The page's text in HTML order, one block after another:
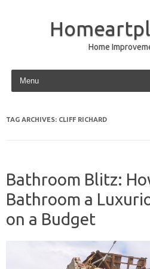
Home
Skip to content
TAG ARCHIVES: CLIFF RICHARD
Bathroom Blitz:
Bathroom a
on a Budget